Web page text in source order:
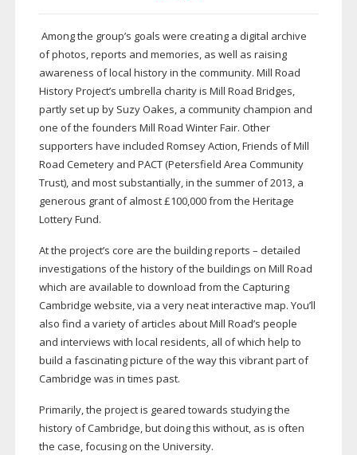
Among the group’s goals were creating a digital archive
of photos, reports and memories, as well as raising
awareness of local history in the community. Mill Road
History Project’s umbrella charity is Mill Road Bridges,
partly set up by Suzy Oakes, a community champion and
one of the founders Mill Road Winter Fair. Other
supporters have included Romsey Action, Friends of Mill
Road Cemetery and PACT (Petersfield Area Community
Trust), and most substantially, in the summer of 2013, a
generous grant of almost £100,000 from the Heritage
Lottery Fund.
At the project’s core are the building reports – detailed
investigations of the history of the buildings on Mill Road
which are available to download from the Capturing
Cambridge website, via a very neat interactive map. You’ll
also find a variety of articles about Mill Road’s people
and interviews with local residents, all of which help to
build a fascinating picture of the way this vibrant part of
Cambridge was in times past.
Primarily, the project is geared towards studying the
history of Cambridge, but doing this without, as is often
the case, focusing on the University.